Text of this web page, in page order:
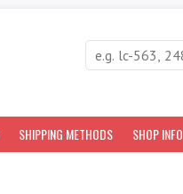
SHIPPING METHODS SHOP INFO